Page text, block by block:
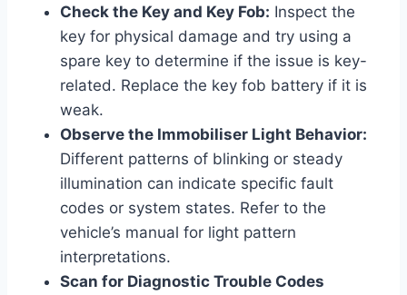
Check the Key and Key Fob: Inspect the
key for physical damage and try using a
spare key to determine if the issue is key-
related. Replace the key fob battery if it is
weak.
Observe the Immobiliser Light Behavior:
Different patterns of blinking or steady
illumination can indicate specific fault
codes or system states. Refer to the
vehicle’s manual for light pattern
interpretations.
Scan for Diagnostic Trouble Codes